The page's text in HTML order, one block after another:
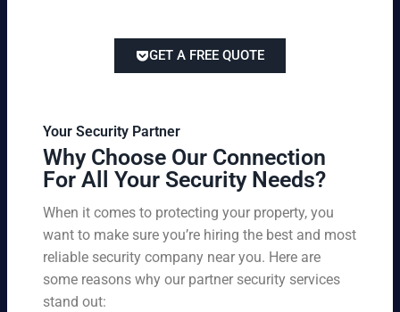
d
pa
rki
vio
lat
io
n
w
of
fir
e
ch
an
d
-
ar
m
ed
ed
es
s
pe
rs
on
t
co
m
pr
mi
sin
GET A FREE QUOTE
Your Security Partner
Why Choose Our Connection
For All Your Security Needs?
When it comes to protecting your property, you
want to make sure you’re hiring the best and most
reliable security company near you. Here are
some reasons why our partner security services
stand out: